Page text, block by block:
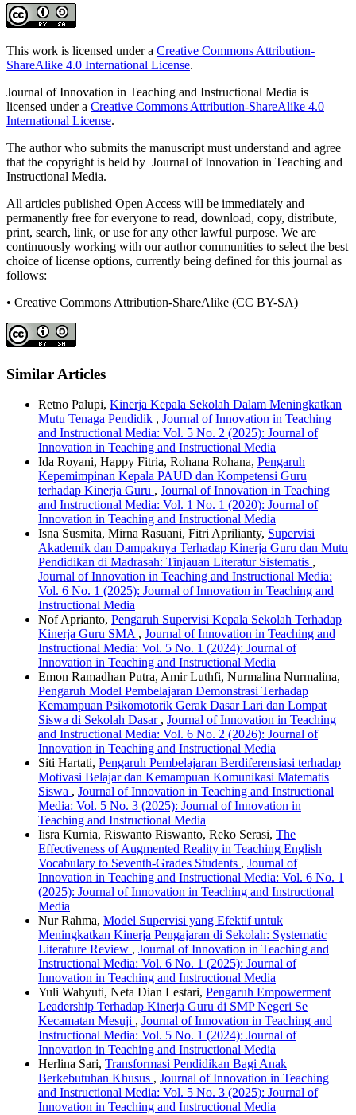
This work is licensed under a Creative Commons Attribution-
ShareAlike 4.0 International License.
Journal of Innovation in Teaching and Instructional Media is
licensed under a Creative Commons Attribution-ShareAlike 4.0
International License.
The author who submits the manuscript must understand and agree
that the copyright is held by Journal of Innovation in Teaching and
Instructional Media.
All articles published Open Access will be immediately and
permanently free for everyone to read, download, copy, distribute,
print, search, link, or use for any other lawful purpose. We are
continuously working with our author communities to select the best
choice of license options, currently being defined for this journal as
follows:
• Creative Commons Attribution-ShareAlike (CC BY-SA)
Similar Articles
Retno Palupi, Kinerja Kepala Sekolah Dalam Meningkatkan
Mutu Tenaga Pendidik , Journal of Innovation in Teaching
and Instructional Media: Vol. 5 No. 2 (2025): Journal of
Innovation in Teaching and Instructional Media
Ida Royani, Happy Fitria, Rohana Rohana, Pengaruh
Kepemimpinan Kepala PAUD dan Kompetensi Guru
terhadap Kinerja Guru , Journal of Innovation in Teaching
and Instructional Media: Vol. 1 No. 1 (2020): Journal of
Innovation in Teaching and Instructional Media
Isna Susmita, Mirna Rasuani, Fitri Aprilianty, Supervisi
Akademik dan Dampaknya Terhadap Kinerja Guru dan Mutu
Pendidikan di Madrasah: Tinjauan Literatur Sistematis ,
Journal of Innovation in Teaching and Instructional Media:
Vol. 6 No. 1 (2025): Journal of Innovation in Teaching and
Instructional Media
Nof Aprianto, Pengaruh Supervisi Kepala Sekolah Terhadap
Kinerja Guru SMA , Journal of Innovation in Teaching and
Instructional Media: Vol. 5 No. 1 (2024): Journal of
Innovation in Teaching and Instructional Media
Emon Ramadhan Putra, Amir Luthfi, Nurmalina Nurmalina,
Pengaruh Model Pembelajaran Demonstrasi Terhadap
Kemampuan Psikomotorik Gerak Dasar Lari dan Lompat
Siswa di Sekolah Dasar , Journal of Innovation in Teaching
and Instructional Media: Vol. 6 No. 2 (2026): Journal of
Innovation in Teaching and Instructional Media
Siti Hartati, Pengaruh Pembelajaran Berdiferensiasi terhadap
Motivasi Belajar dan Kemampuan Komunikasi Matematis
Siswa , Journal of Innovation in Teaching and Instructional
Media: Vol. 5 No. 3 (2025): Journal of Innovation in
Teaching and Instructional Media
Iisra Kurnia, Riswanto Riswanto, Reko Serasi, The
Effectiveness of Augmented Reality in Teaching English
Vocabulary to Seventh-Grades Students , Journal of
Innovation in Teaching and Instructional Media: Vol. 6 No. 1
(2025): Journal of Innovation in Teaching and Instructional
Media
Nur Rahma, Model Supervisi yang Efektif untuk
Meningkatkan Kinerja Pengajaran di Sekolah: Systematic
Literature Review , Journal of Innovation in Teaching and
Instructional Media: Vol. 6 No. 1 (2025): Journal of
Innovation in Teaching and Instructional Media
Yuli Wahyuti, Neta Dian Lestari, Pengaruh Empowerment
Leadership Terhadap Kinerja Guru di SMP Negeri Se
Kecamatan Mesuji , Journal of Innovation in Teaching and
Instructional Media: Vol. 5 No. 1 (2024): Journal of
Innovation in Teaching and Instructional Media
Herlina Sari, Transformasi Pendidikan Bagi Anak
Berkebutuhan Khusus , Journal of Innovation in Teaching
and Instructional Media: Vol. 5 No. 3 (2025): Journal of
Innovation in Teaching and Instructional Media